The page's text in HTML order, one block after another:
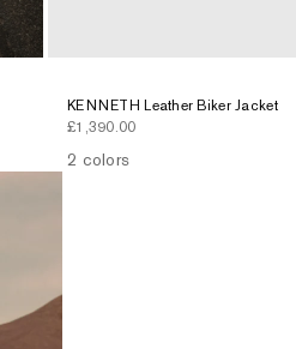
KENNETH Leather Biker Jacket
Sale price
£1,390.00
2 colors